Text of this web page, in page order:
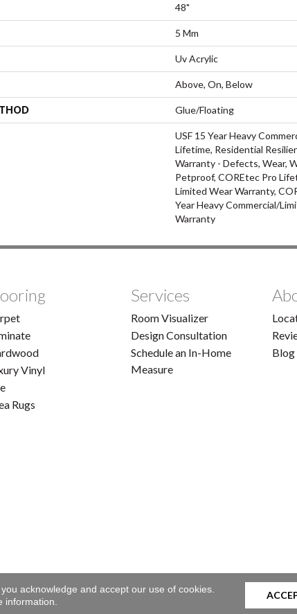
48"
5 Mm
Uv Acrylic
Above, On, Below
Glue/Floating
USF 15 Year Heavy
Lifetime, Residential
Warranty - Defects, Wear,
Petproof, COREtec Pro
Limited Wear Warranty,
Year Heavy Commercial/
Warranty
Vinyl
Rugs
Services
Room Visualizer
Design Consultation
Schedule an In-Home
Measure
Blog
Rights Reserved.
acknowledge and accept our use of cookies.